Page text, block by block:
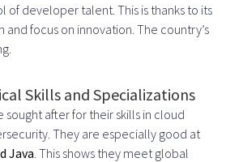
Value Assessment
the benefits of hiring
developers through an
of developer talent. This is thanks to its
focus on innovation. The country’s
Skills and Specializations
after for their skills in cloud
They are especially good at
Java . This shows they meet global